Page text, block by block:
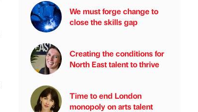
We must forge change to
close the skills gap
Creating the conditions for
North East talent to thrive
Time to end London
monopoly on arts talent